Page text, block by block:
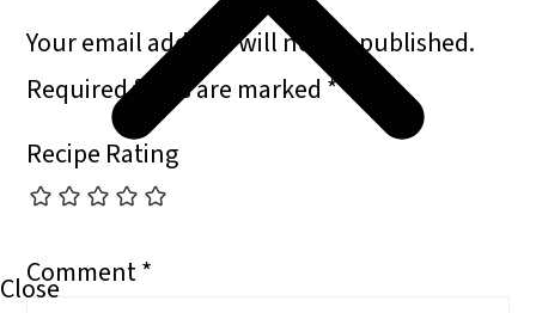
Your email address will not be published.
Required fields are marked *
Recipe Rating
Comment*